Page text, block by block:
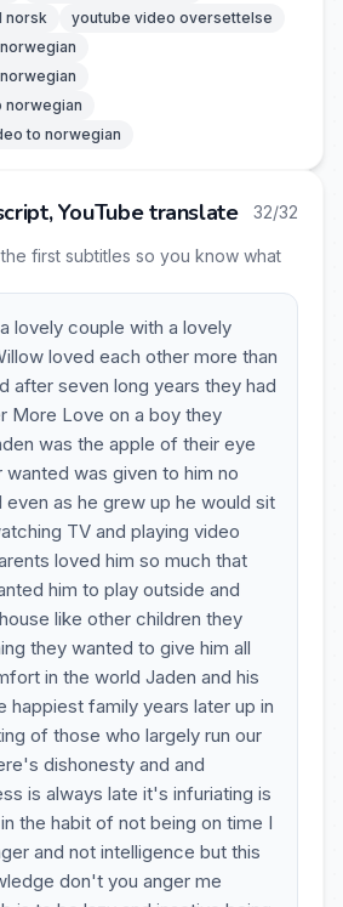
norsk
youtube video oversettelse
norwegian
to norwegian
YouTube translate 32/32
first subtitles so you know what
lovely couple with a lovely
loved each other more than
after seven long years they had
More Love on a boy they
was the apple of their eye
wanted was given to him no
as he grew up he would sit
TV and playing video
loved him so much that
him to play outside and
like other children they
they wanted to give him all
in the world Jaden and his
happiest family years later up in
of those who largely run our
dishonesty and and
is always late it's infuriating is
the habit of not being on time I
and not intelligence but this
don't you anger me